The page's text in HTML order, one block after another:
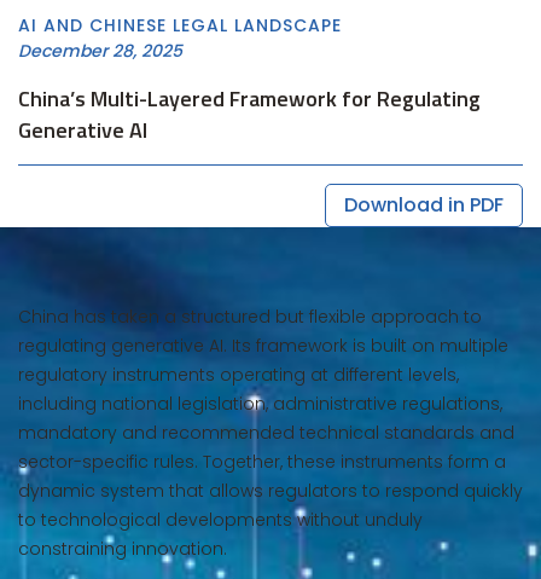
AI AND CHINESE LEGAL LANDSCAPE
December 28, 2025
China’s Multi-Layered Framework for Regulating
Generative AI
Download in PDF
China has taken a structured but flexible approach to
regulating generative AI. Its framework is built on multiple
regulatory instruments operating at different levels,
including national legislation, administrative regulations,
mandatory and recommended technical standards and
sector-specific rules. Together, these instruments form a
dynamic system that allows regulators to respond quickly
to technological developments without unduly
constraining innovation.